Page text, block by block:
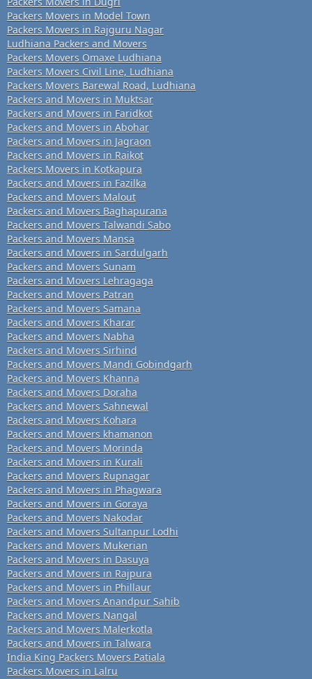
Packers Movers in Model Town
Packers Movers in Rajguru Nagar
Ludhiana Packers and Movers
Packers Movers Omaxe Ludhiana
Packers Movers Civil Line, Ludhiana
Packers Movers Barewal Road, Ludhiana
Packers and Movers in Muktsar
Packers and Movers in Faridkot
Packers and Movers in Abohar
Packers and Movers in Jagraon
Packers and Movers in Raikot
Packers Movers in Kotkapura
Packers and Movers in Fazilka
Packers and Movers Malout
Packers and Movers Baghapurana
Packers and Movers Talwandi Sabo
Packers and Movers Mansa
Packers and Movers in Sardulgarh
Packers and Movers Sunam
Packers and Movers Lehragaga
Packers and Movers Patran
Packers and Movers Samana
Packers and Movers Kharar
Packers and Movers Nabha
Packers and Movers Sirhind
Packers and Movers Mandi Gobindgarh
Packers and Movers Khanna
Packers and Movers Doraha
Packers and Movers Sahnewal
Packers and Movers Kohara
Packers and Movers khamanon
Packers and Movers Morinda
Packers and Movers in Kurali
Packers and Movers Rupnagar
Packers and Movers in Phagwara
Packers and Movers in Goraya
Packers and Movers Nakodar
Packers and Movers Sultanpur Lodhi
Packers and Movers Mukerian
Packers and Movers in Dasuya
Packers and Movers in Rajpura
Packers and Movers in Phillaur
Packers and Movers Anandpur Sahib
Packers and Movers Nangal
Packers and Movers Malerkotla
Packers and Movers in Talwara
India King Packers Movers Patiala
Packers Movers in Lalru